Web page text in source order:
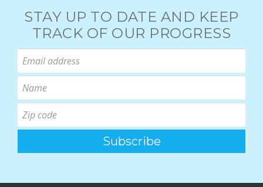
STAY UP TO DATE AND KEEP
TRACK OF OUR PROGRESS